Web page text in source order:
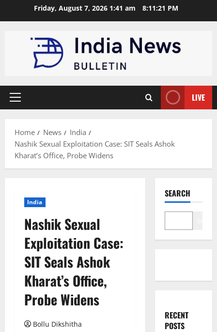
Friday, August 7, 2026 1:41 am 8:11:22 PM
Primary
LIVE
Home News
India
Nashik Sexual Exploitation Case: SIT Seals Ashok
Kharat’s Office, Probe Widens
India
Nashik Sexual
Exploitation Case:
SIT Seals Ashok
Kharat’s Office,
Probe Widens
Bollu Dikshitha
SEARCH
RECENT
POSTS